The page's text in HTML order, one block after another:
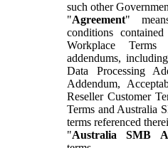
such other
"Agreement"
conditions
Workplace
addendums,
Data Processing
Addendum,
Reseller Customer
Terms and Australia
terms referenced
"Australia SMB